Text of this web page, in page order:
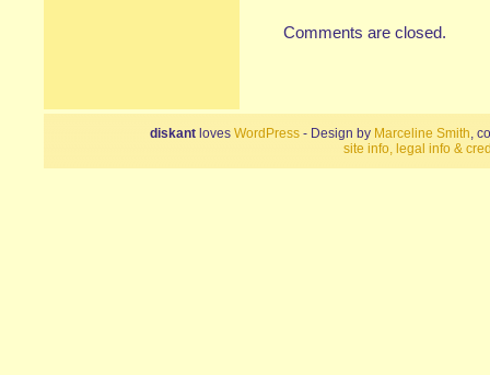
Comments are closed.
diskant loves WordPress - Design by Marceline Smith,
site info, legal info &